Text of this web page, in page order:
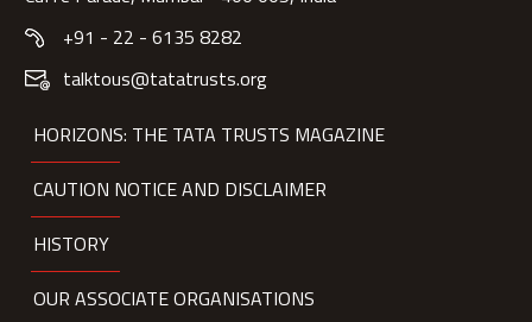
+91 - 22 - 6135 8282
talktous@tatatrusts.org
HORIZONS: THE TATA TRUSTS MAGAZINE
CAUTION NOTICE AND DISCLAIMER
HISTORY
OUR ASSOCIATE ORGANISATIONS